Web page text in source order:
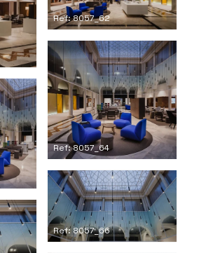
Ref: 8057_62
Ref: 8057_64
Ref: 8057_66